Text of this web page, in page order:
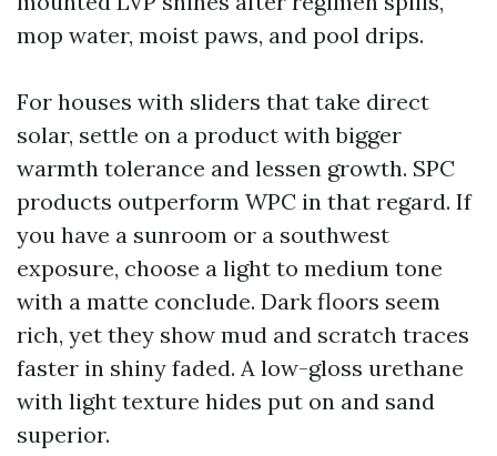
mop water, moist paws, and pool drips.
For houses with sliders that take direct
solar, settle on a product with bigger
warmth tolerance and lessen growth. SPC
products outperform WPC in that regard. If
you have a sunroom or a southwest
exposure, choose a light to medium tone
with a matte conclude. Dark floors seem
rich, yet they show mud and scratch traces
faster in shiny faded. A low-gloss urethane
with light texture hides put on and sand
superior.